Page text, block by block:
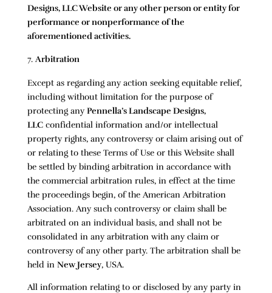
Designs, LLCWebsite or any other person or entity for
performance or nonperformance of the
aforementioned activities.
Arbitration
Except as regarding any action seeking equitable relief,
including without limitation for the purpose of
protecting any Pennella’s Landscape Designs,
LLC confidential information and/or intellectual
property rights, any controversy or claim arising out of
or relating to these Terms of Use or this Website shall
be settled by binding arbitration in accordance with
the commercial arbitration rules, in effect at the time
the proceedings begin, of the American Arbitration
Association. Any such controversy or claim shall be
arbitrated on an individual basis, and shall not be
consolidated in any arbitration with any claim or
controversy of any other party. The arbitration shall be
held in New Jersey, USA.
All information relating to or disclosed by any party in